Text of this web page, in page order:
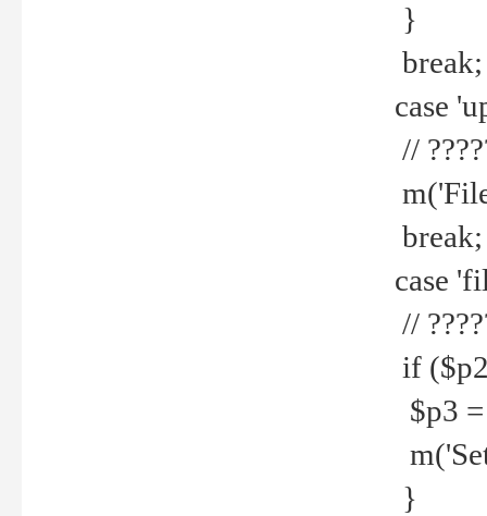
}
break;
case
//
m('File
break;
case
//
if
$p3 =
m('Set
}